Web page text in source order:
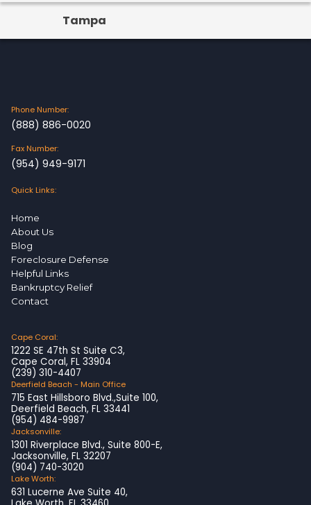
Tampa
Phone Number:
(888) 886-0020
Fax Number:
(954) 949-9171
Quick Links:
Home
About Us
Blog
Foreclosure Defense
Helpful Links
Bankruptcy Relief
Contact
Cape Coral:
1222 SE 47th St Suite C3,
Cape Coral, FL 33904
(239) 310-4407
Deerfield Beach - Main Office
715 East Hillsboro Blvd.,Suite 100,
Deerfield Beach, FL 33441
(954) 484-9987
Jacksonville:
1301 Riverplace Blvd., Suite 800-E,
Jacksonville, FL 32207
(904) 740-3020
Lake Worth:
631 Lucerne Ave Suite 40,